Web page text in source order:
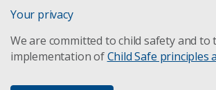
Your privacy
We are committed to child safety and to
implementation ofChild Safe principles